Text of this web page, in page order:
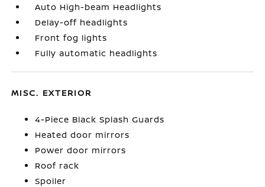
Auto High-beam Headlights
Delay-off headlights
Front fog lights
Fully automatic headlights
MISC. EXTERIOR
4-Piece Black Splash Guards
Heated door mirrors
Power door mirrors
Roof rack
Spoiler